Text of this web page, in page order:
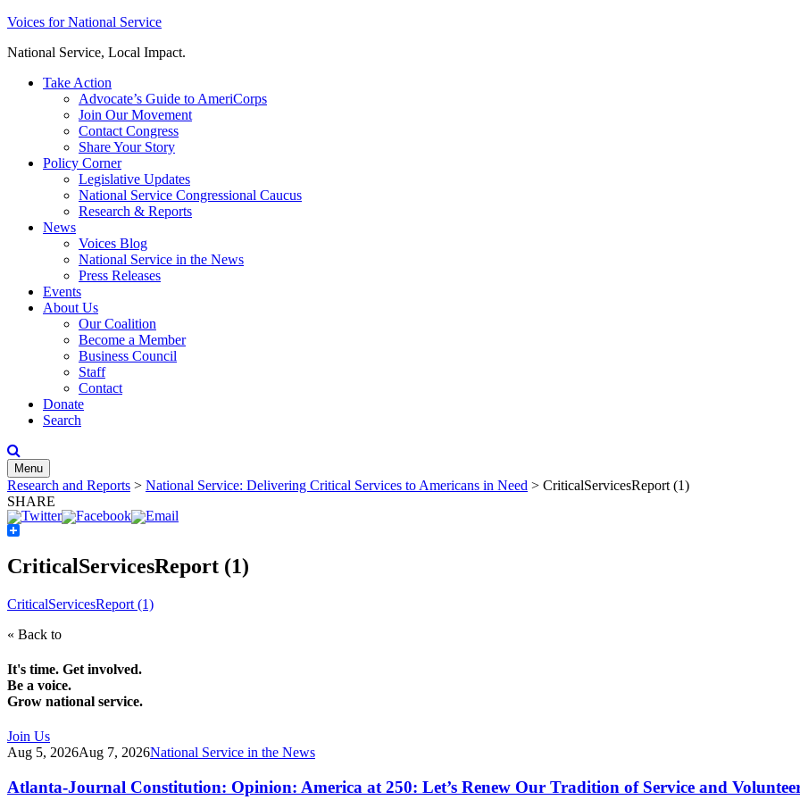
Skip
content
Voices for National Service
National Service, Local Impact.
Take Action
Advocate’s Guide to AmeriCorps
Join Our Movement
Contact Congress
Share Your Story
Policy Corner
Legislative Updates
National Service Congressional Caucus
Research & Reports
News
Voices Blog
National Service in the News
Press Releases
Events
About Us
Our Coalition
Become a Member
Business Council
Staff
Contact
Donate
Search
Menu
Research and Reports > National Service: Delivering Critical Services to Americans in Need > CriticalServicesReport (1)
SHARE
CriticalServicesReport (1)
CriticalServicesReport (1)
« Back to
It's time. Get involved.
Be a voice.
Grow national service.
Join Us
Aug 5, 2026Aug 7, 2026National Service in the News
Atlanta-Journal Constitution: Opinion: America at 250: Let’s Renew Our Tradition of Service and